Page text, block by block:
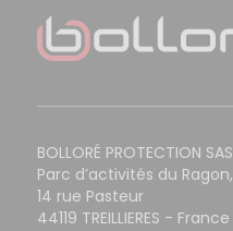
BOLLORÉ PROTECTION SAS
Parc d’activités du Ragon,
14 rue Pasteur
44119 TREILLIERES - France